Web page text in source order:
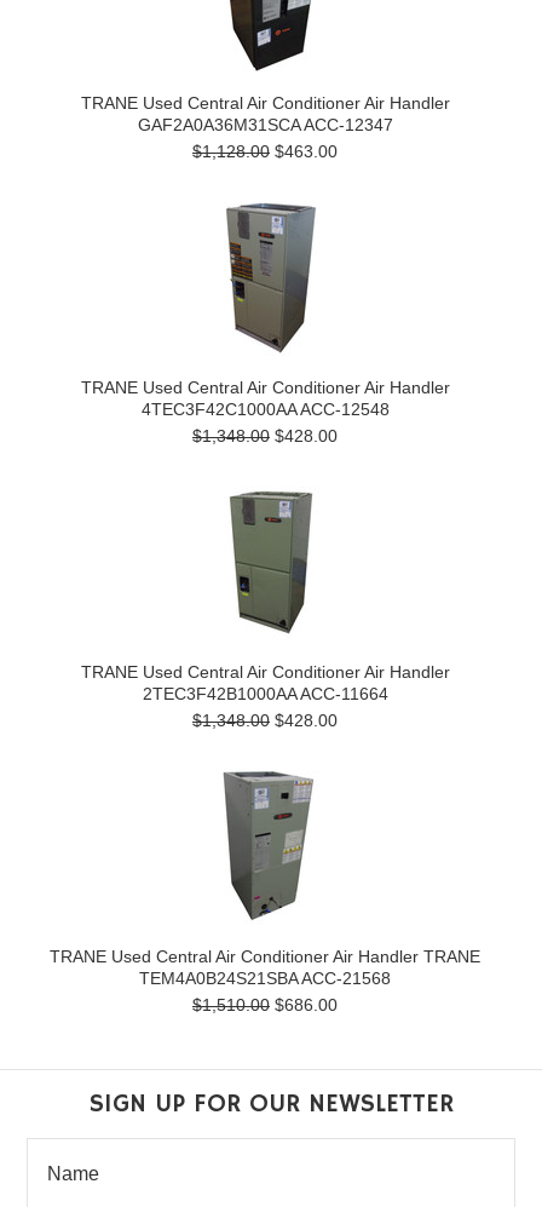
TRANE Used Central Air Conditioner Air Handler
GAF2A0A36M31SCA ACC-12347
$1,128.00 $463.00
TRANE Used Central Air Conditioner Air Handler
4TEC3F42C1000AA ACC-12548
$1,348.00 $428.00
TRANE Used Central Air Conditioner Air Handler
2TEC3F42B1000AA ACC-11664
$1,348.00 $428.00
TRANE Used Central Air Conditioner Air Handler TRANE
TEM4A0B24S21SBA ACC-21568
$1,510.00 $686.00
SIGN UP FOR OUR NEWSLETTER